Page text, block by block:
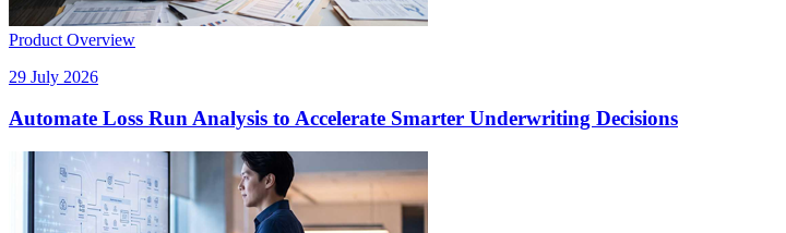
Product Overview
29 July 2026
Automate Loss Run Analysis to Accelerate Smarter Underwriting Decisions